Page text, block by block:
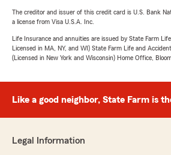
The creditor and issuer of this credit card is U.S. Bank
a license from Visa U.S.A. Inc.
Life Insurance and annuities are issued by State Farm
Licensed in MA, NY, and WI) State Farm Life and
(Licensed in New York and Wisconsin) Home Office,
Like a good neighbor, State Farm is
Legal Information